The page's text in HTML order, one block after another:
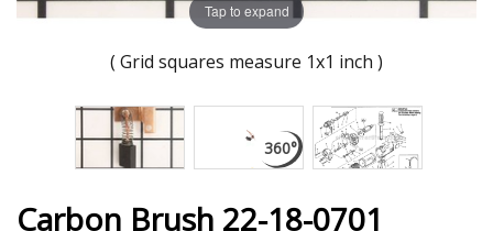
Tap to expand
( Grid squares measure 1x1 inch )
Carbon Brush 22-18-0701